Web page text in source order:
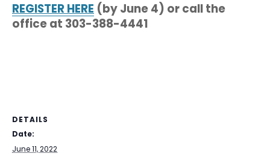
REGISTER HERE (by June 4) or call the
office at 303-388-4441
DETAILS
Date:
June 11, 2022